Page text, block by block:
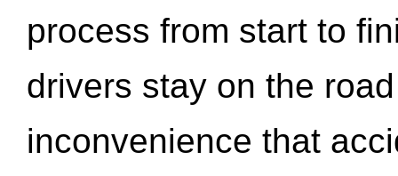
process from start to
drivers stay on the
inconvenience that